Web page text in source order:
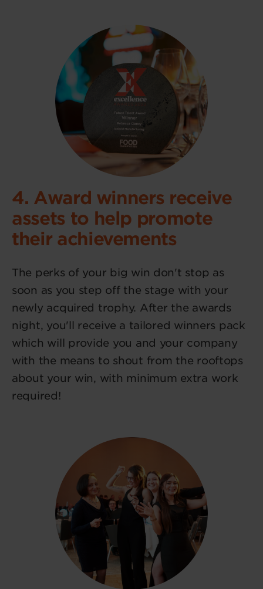
4. Award winners receive
assets to help promote
their achievements
The perks of your big win don't stop as
soon as you step off the stage with your
newly acquired trophy. After the awards
night, you'll receive a tailored winners pack
which will provide you and your company
with the means to shout from the rooftops
about your win, with minimum extra work
required!